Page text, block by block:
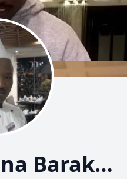
Nshimyimana Baraka Lazare